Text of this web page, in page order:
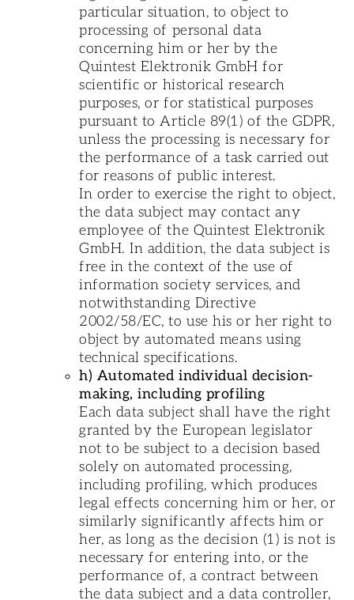
particular situation, to object to
processing of personal data
concerning him or her by the
Quintest Elektronik GmbH for
scientific or historical research
purposes, or for statistical purposes
pursuant to Article 89(1) of the GDPR,
unless the processing is necessary for
the performance of a task carried out
for reasons of public interest.
In order to exercise the right to object,
the data subject may contact any
employee of the Quintest Elektronik
GmbH. In addition, the data subject is
free in the context of the use of
information society services, and
notwithstanding Directive
2002/58/EC, to use his or her right to
object by automated means using
technical specifications.
h) Automated individual decision-
making, including profiling
Each data subject shall have the right
granted by the European legislator
not to be subject to a decision based
solely on automated processing,
including profiling, which produces
legal effects concerning him or her, or
similarly significantly affects him or
her, as long as the decision (1) is not is
necessary for entering into, or the
performance of, a contract between
the data subject and a data controller,